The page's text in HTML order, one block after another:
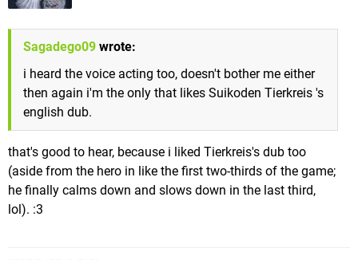
Sagadego09 wrote:
i heard the voice acting too, doesn't bother me either
then again i'm the only that likes Suikoden Tierkreis 's
english dub.
that's good to hear, because i liked Tierkreis's dub too
(aside from the hero in like the first two-thirds of the game;
he finally calms down and slows down in the last third,
lol). :3